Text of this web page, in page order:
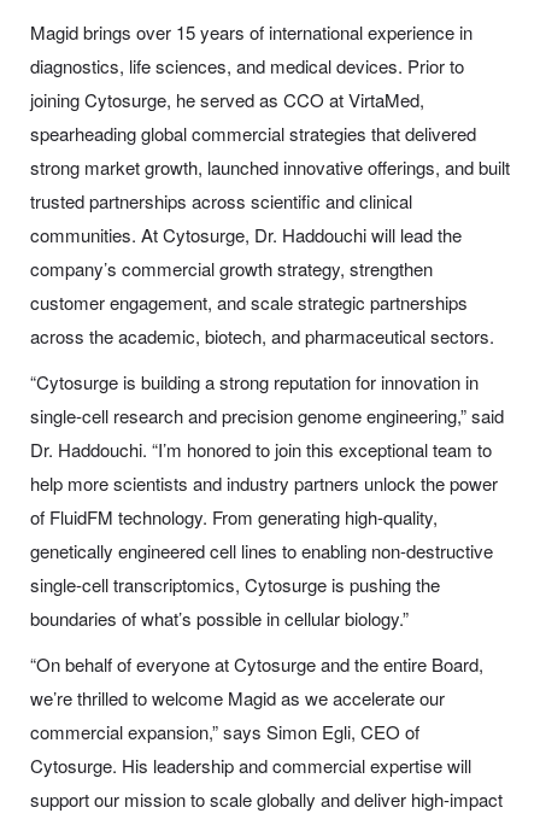
Magid brings over 15 years of international experience in
diagnostics, life sciences, and medical devices. Prior to
joining Cytosurge, he served as CCO at VirtaMed,
spearheading global commercial strategies that delivered
strong market growth, launched innovative offerings, and built
trusted partnerships across scientific and clinical
communities. At Cytosurge, Dr. Haddouchi will lead the
company’s commercial growth strategy, strengthen
customer engagement, and scale strategic partnerships
across the academic, biotech, and pharmaceutical sectors.
“Cytosurge is building a strong reputation for innovation in
single-cell research and precision genome engineering,” said
Dr. Haddouchi. “I’m honored to join this exceptional team to
help more scientists and industry partners unlock the power
of FluidFM technology. From generating high-quality,
genetically engineered cell lines to enabling non-destructive
single-cell transcriptomics, Cytosurge is pushing the
boundaries of what’s possible in cellular biology.”
“On behalf of everyone at Cytosurge and the entire Board,
we’re thrilled to welcome Magid as we accelerate our
commercial expansion,” says Simon Egli, CEO of
Cytosurge. His leadership and commercial expertise will
support our mission to scale globally and deliver high-impact